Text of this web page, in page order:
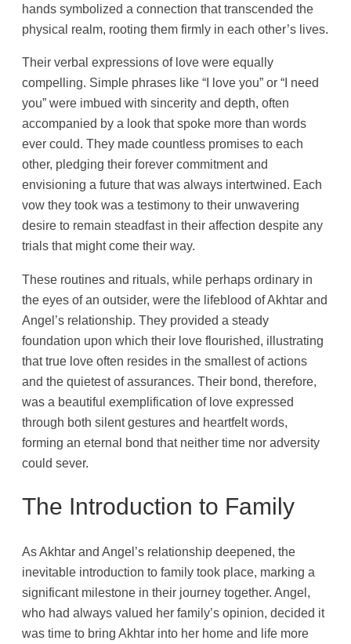
hands symbolized a connection that transcended the
physical realm, rooting them firmly in each other’s lives.
Their verbal expressions of love were equally
compelling. Simple phrases like “I love you” or “I need
you” were imbued with sincerity and depth, often
accompanied by a look that spoke more than words
ever could. They made countless promises to each
other, pledging their forever commitment and
envisioning a future that was always intertwined. Each
vow they took was a testimony to their unwavering
desire to remain steadfast in their affection despite any
trials that might come their way.
These routines and rituals, while perhaps ordinary in
the eyes of an outsider, were the lifeblood of Akhtar and
Angel’s relationship. They provided a steady
foundation upon which their love flourished, illustrating
that true love often resides in the smallest of actions
and the quietest of assurances. Their bond, therefore,
was a beautiful exemplification of love expressed
through both silent gestures and heartfelt words,
forming an eternal bond that neither time nor adversity
could sever.
The Introduction to Family
As Akhtar and Angel’s relationship deepened, the
inevitable introduction to family took place, marking a
significant milestone in their journey together. Angel,
who had always valued her family’s opinion, decided it
was time to bring Akhtar into her home and life more